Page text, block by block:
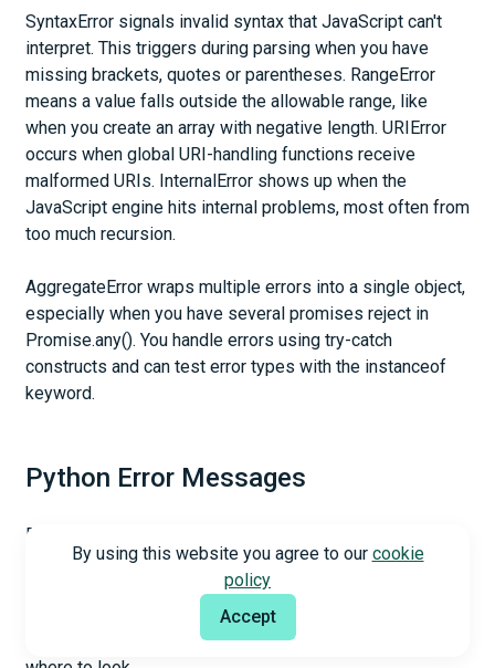
SyntaxError signals invalid syntax that JavaScript can't
interpret. This triggers during parsing when you have
missing brackets, quotes or parentheses. RangeError
means a value falls outside the allowable range, like
when you create an array with negative length. URIError
occurs when global URI-handling functions receive
malformed URIs. InternalError shows up when the
JavaScript engine hits internal problems, most often from
too much recursion.
AggregateError wraps multiple errors into a single object,
especially when you have several promises reject in
Promise.any(). You handle errors using try-catch
constructs and can test error types with the instanceof
keyword.
Python Error Messages
Python distinguishes between syntax errors and
exceptions. Syntax errors appear during parsing, before
execution starts. The parser repeats the offending line
and displays arrows that point at the detected error
location. File name and line number appear so you know
By using this website you agree to our cookie
policy
Accept